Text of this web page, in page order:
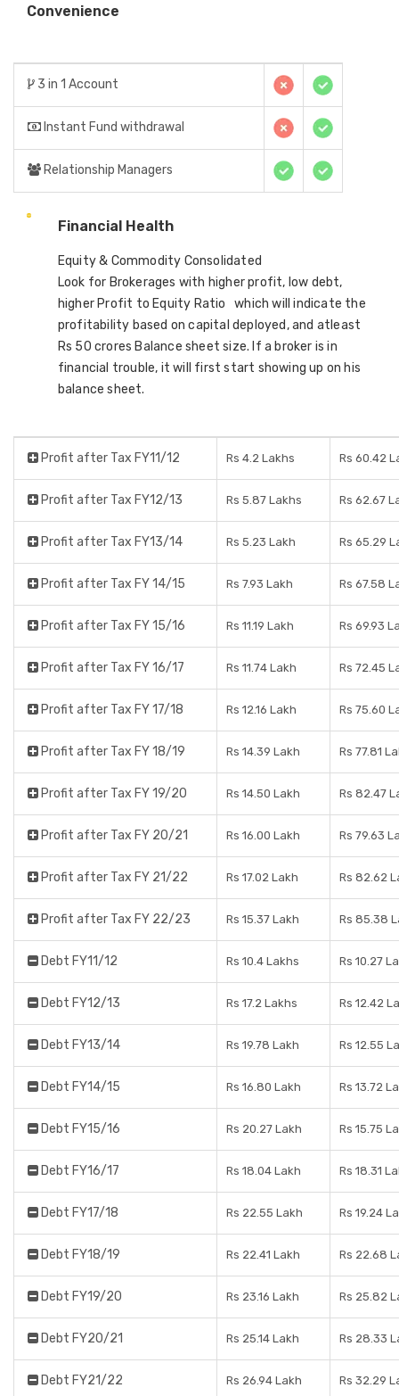
Convenience
3 in 1 Account
Instant Fund withdrawal
Relationship Managers
Financial Health
Equity & Commodity Consolidated
Look for Brokerages with higher profit, low debt,
higher Profit to Equity Ratio which will indicate the
profitability based on capital deployed, and atleast
Rs 50 crores Balance sheet size. If a broker is in
financial trouble, it will first start showing up on his
balance sheet.
Profit after Tax FY11/12 Rs 4.2 Lakhs Rs 60.42
Profit after Tax FY12/13 Rs 5.87 Lakhs Rs 62.67
Profit after Tax FY13/14 Rs 5.23 Lakh Rs 65.29
Profit after Tax FY 14/15 Rs 7.93 Lakh Rs 67.58
Profit after Tax FY 15/16 Rs 11.19 Lakh Rs 69.93
Profit after Tax FY 16/17 Rs 11.74 Lakh Rs 72.45
Profit after Tax FY 17/18 Rs 12.16 Lakh Rs 75.60
Profit after Tax FY 18/19 Rs 14.39 Lakh Rs 77.81
Profit after Tax FY 19/20 Rs 14.50 Lakh Rs 82.47
Profit after Tax FY 20/21 Rs 16.00 Lakh Rs 79.63
Profit after Tax FY 21/22 Rs 17.02 Lakh Rs 82.62
Profit after Tax FY 22/23 Rs 15.37 Lakh Rs 85.38
Debt FY11/12 Rs 10.4 Lakhs Rs 10.27
Debt FY12/13 Rs 17.2 Lakhs Rs 12.42
Debt FY13/14 Rs 19.78 Lakh Rs 12.55
Debt FY14/15 Rs 16.80 Lakh Rs 13.72
Debt FY15/16 Rs 20.27 Lakh Rs 15.75
Debt FY16/17 Rs 18.04 Lakh Rs 18.31
Debt FY17/18 Rs 22.55 Lakh Rs 19.24
Debt FY18/19 Rs 22.41 Lakh Rs 22.68
Debt FY19/20 Rs 23.16 Lakh Rs 25.82
Debt FY20/21 Rs 25.14 Lakh Rs 28.33
Debt FY21/22 Rs 26.94 Lakh Rs 32.29